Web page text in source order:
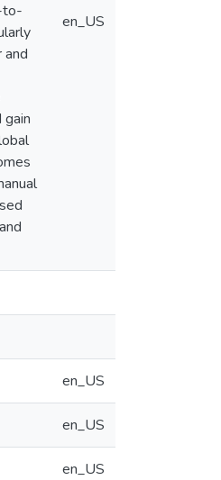
to-
and
en_US
en_US
en_US
en_US